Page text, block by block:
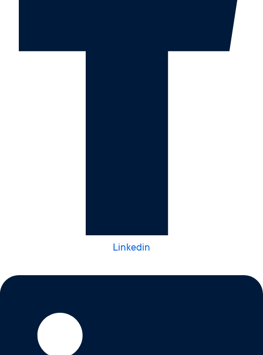
Linkedin